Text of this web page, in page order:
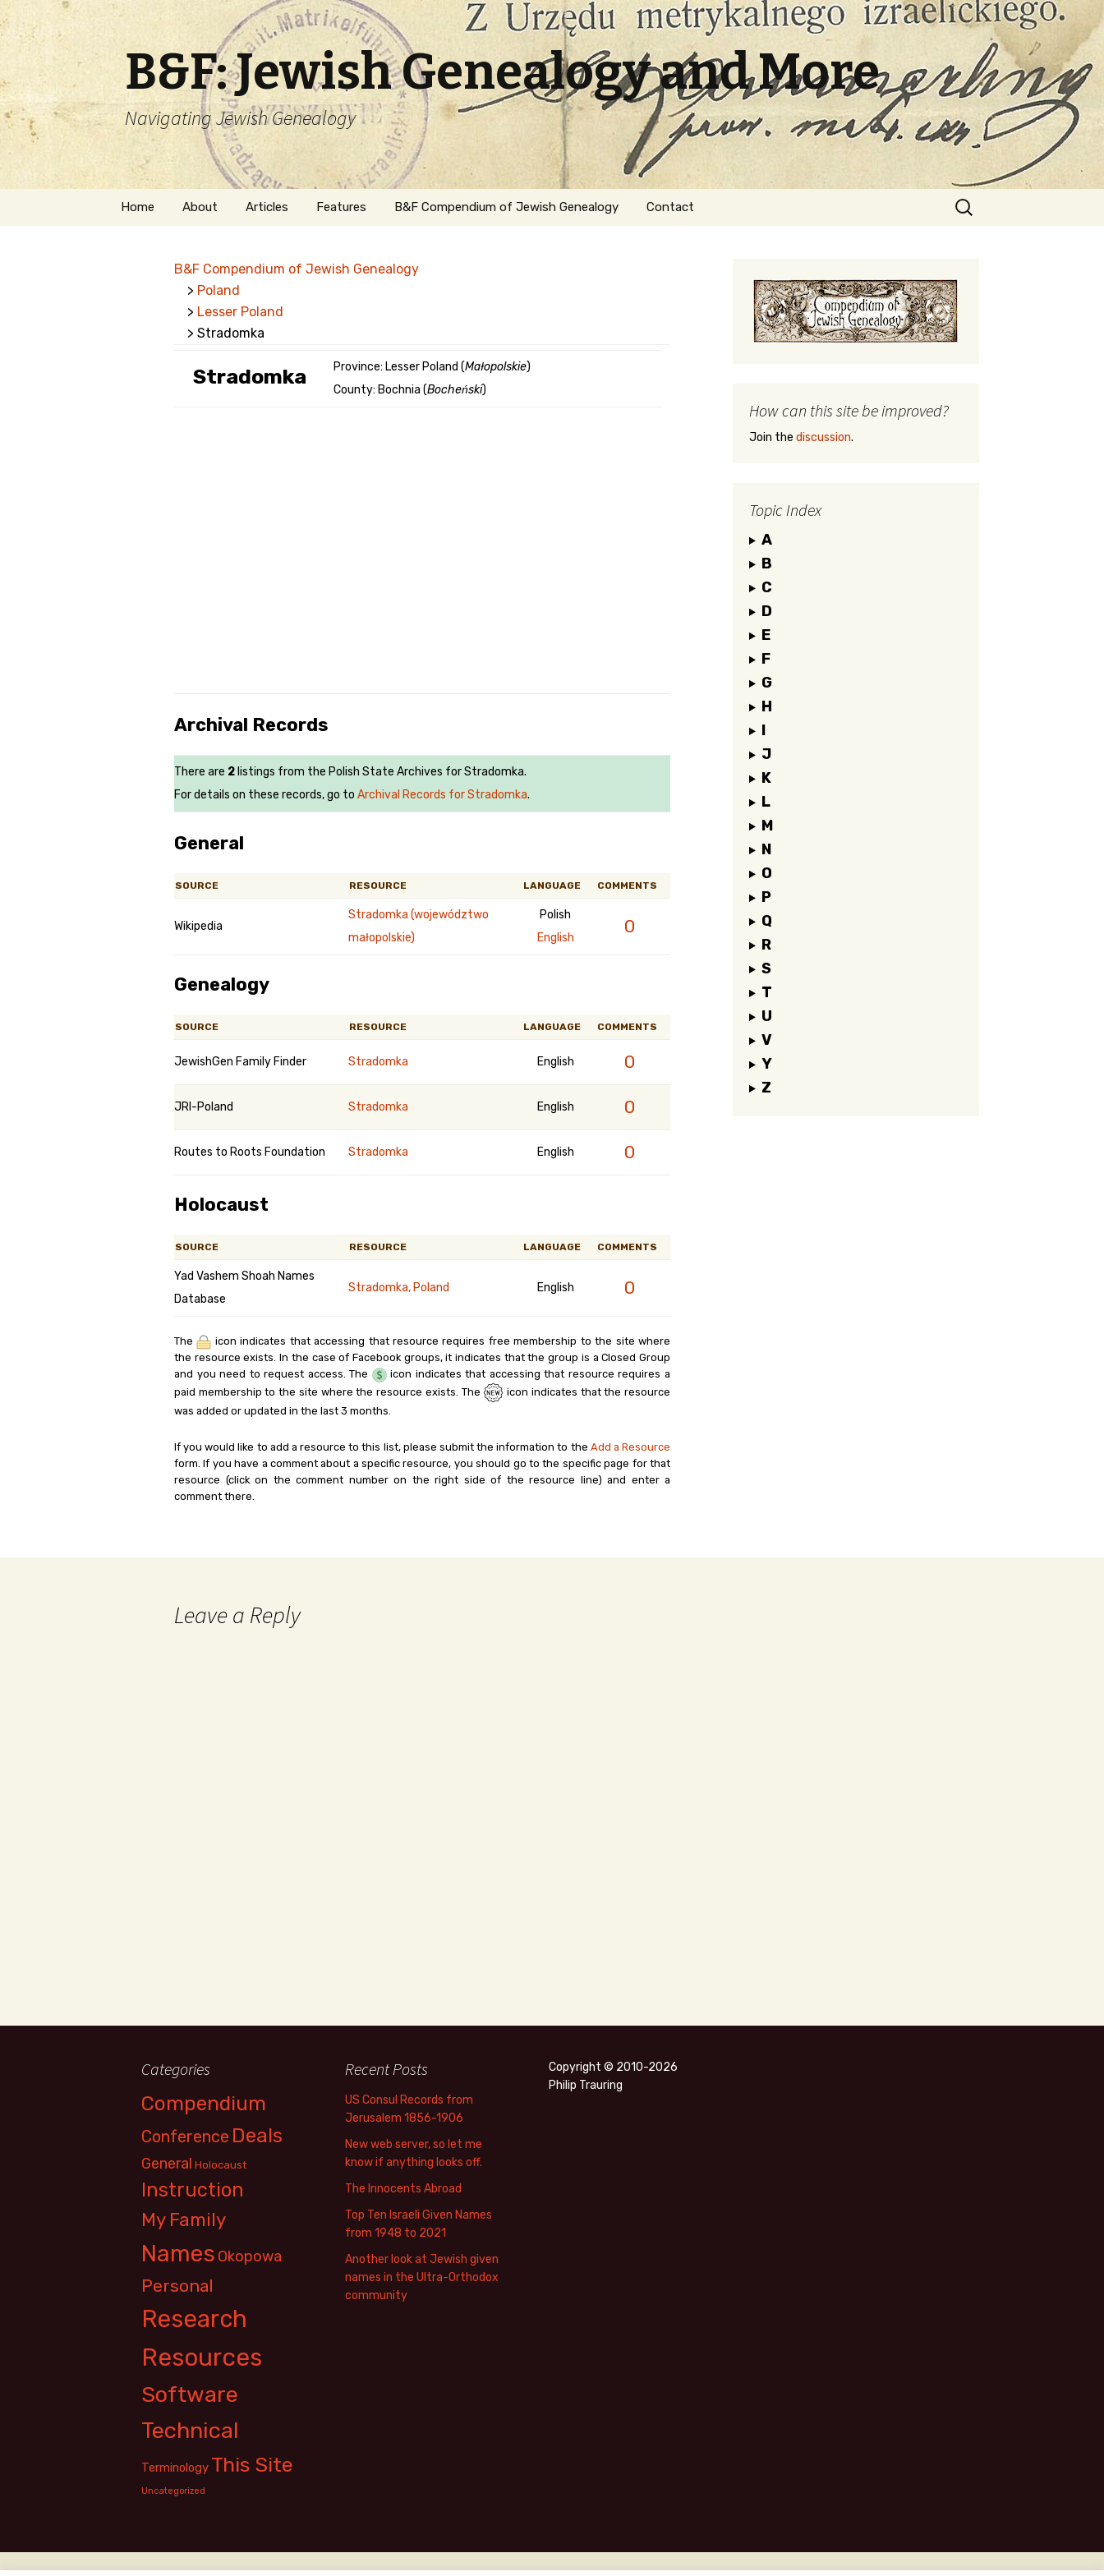
B&F: Jewish Genealogy and More
Navigating Jewish Genealogy
Skip
Home About
Welcome
Getting Started in
Jewish Genealogy
Follow This Blog
Articles Features
Genealogy Search
B&F Compendium of Jewish Genealogy Contact
Search
for:
B&F Compendium of Jewish Genealogy
> Poland
> Lesser Poland
> Stradomka
Stradomka Province: Lesser Poland (Małopolskie)
County: Bochnia (Bocheński)
Archival Records
There are 2 listings from the Polish State Archives for Stradomka.
For details on these records, go to Archival Records for Stradomka.
General
SOURCE RESOURCE LANGUAGE COMMENTS
Wikipedia
Stradomka (województwo
małopolskie)
Polish
English
0
Genealogy
SOURCE RESOURCE LANGUAGE COMMENTS
JewishGen Family Finder Stradomka English 0
JRI-Poland Stradomka English 0
Routes to Roots Foundation Stradomka English 0
Holocaust
SOURCE RESOURCE LANGUAGE COMMENTS
Yad Vashem Shoah Names
Database
Stradomka, Poland English 0
The
icon indicates that accessing that resource requires free membership to the site where
the resource exists. In the case of Facebook groups, it indicates that the group is a Closed Group
and you need to request access. The
icon indicates that accessing that resource requires a
paid membership to the site where the resource exists. The
icon indicates that the resource
was added or updated in the last 3 months.
If you would like to add a resource to this list, please submit the information to the Add a Resource
form. If you have a comment about a specific resource, you should go to the specific page for that
resource (click on the comment number on the right side of the resource line) and enter a
comment there.
Leave a Reply
How can this site be improved?
Join the discussion.
Topic Index
A
B
C
D
E
F
G
H
I
J
K
L
M
N
O
P
Q
R
S
T
U
V
Y
Z
Categories
Compendium
Conference Deals
General Holocaust
Instruction
My Family
Names Okopowa
Personal
Research
Resources
Software
Technical
Terminology This Site
Uncategorized
Recent Posts
US Consul Records from
Jerusalem 1856-1906
New web server, so let me
know if anything looks off.
The Innocents Abroad
Top Ten Israeli Given Names
from 1948 to 2021
Another look at Jewish given
names in the Ultra-Orthodox
community
Copyright © 2010-2026
Philip Trauring